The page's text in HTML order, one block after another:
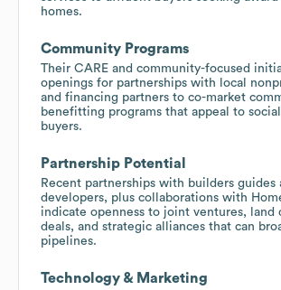
homes.
Community Programs
Their CARE and community-focused
openings for partnerships with local
and financing partners to co-market
benefitting programs that appeal to
buyers.
Partnership Potential
Recent partnerships with builders guides
developers, plus collaborations with
indicate openness to joint ventures, land
deals, and strategic alliances that can
pipelines.
Technology & Marketing